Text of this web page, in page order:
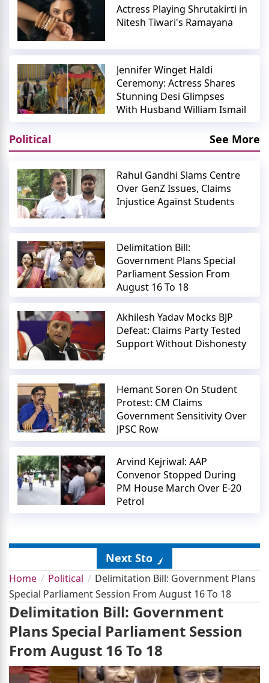
Actress Playing Shrutakirti in
Nitesh Tiwari's Ramayana
Jennifer Winget Haldi
Ceremony: Actress Shares
Stunning Desi Glimpses
With Husband William Ismail
Political See More
Rahul Gandhi Slams Centre
Over GenZ Issues, Claims
Injustice Against Students
Delimitation Bill:
Government Plans Special
Parliament Session From
August 16 To 18
Akhilesh Yadav Mocks BJP
Defeat: Claims Party Tested
Support Without Dishonesty
Hemant Soren On Student
Protest: CM Claims
Government Sensitivity Over
JPSC Row
Arvind Kejriwal: AAP
Convenor Stopped During
PM House March Over E-20
Petrol
Next Story
Home Political
Delimitation Bill: Government Plans
Special Parliament Session From August 16 To 18
Delimitation Bill: Government
Plans Special Parliament Session
From August 16 To 18